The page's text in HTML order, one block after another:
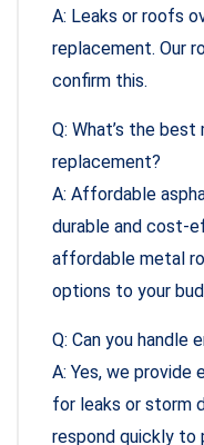
A: Leaks or roofs
replacement. Our
confirm this.
Q: What’s the
replacement?
A: Affordable
durable and cost-
affordable metal
options to your
Q: Can you handle
A: Yes, we provide
for leaks or storm
respond quickly to